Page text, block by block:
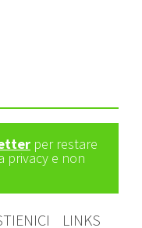
per restare
privacy e non
LINKS